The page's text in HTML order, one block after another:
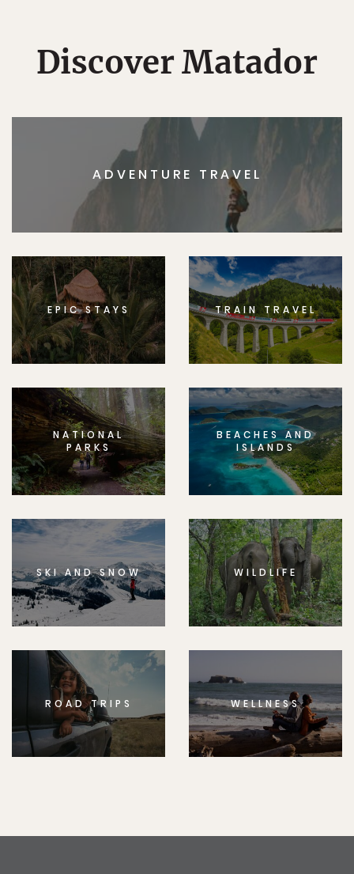
Discover Matador
ADVENTURE TRAVEL
EPIC STAYS TRAIN TRAVEL
NATIONAL
PARKS
BEACHES AND
ISLANDS
SKI AND SNOW WILDLIFE
ROAD TRIPS WELLNESS